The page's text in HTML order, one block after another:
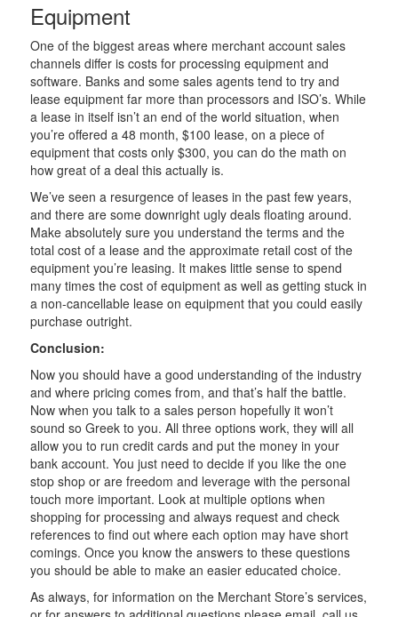
Equipment
One of the biggest areas where merchant account sales
channels differ is costs for processing equipment and
software. Banks and some sales agents tend to try and
lease equipment far more than processors and ISO’s. While
a lease in itself isn’t an end of the world situation, when
you’re offered a 48 month, $100 lease, on a piece of
equipment that costs only $300, you can do the math on
how great of a deal this actually is.
We’ve seen a resurgence of leases in the past few years,
and there are some downright ugly deals floating around.
Make absolutely sure you understand the terms and the
total cost of a lease and the approximate retail cost of the
equipment you’re leasing. It makes little sense to spend
many times the cost of equipment as well as getting stuck in
a non-cancellable lease on equipment that you could easily
purchase outright.
Conclusion:
Now you should have a good understanding of the industry
and where pricing comes from, and that’s half the battle.
Now when you talk to a sales person hopefully it won’t
sound so Greek to you. All three options work, they will all
allow you to run credit cards and put the money in your
bank account. You just need to decide if you like the one
stop shop or are freedom and leverage with the personal
touch more important. Look at multiple options when
shopping for processing and always request and check
references to find out where each option may have short
comings. Once you know the answers to these questions
you should be able to make an easier educated choice.
As always, for information on the Merchant Store’s services,